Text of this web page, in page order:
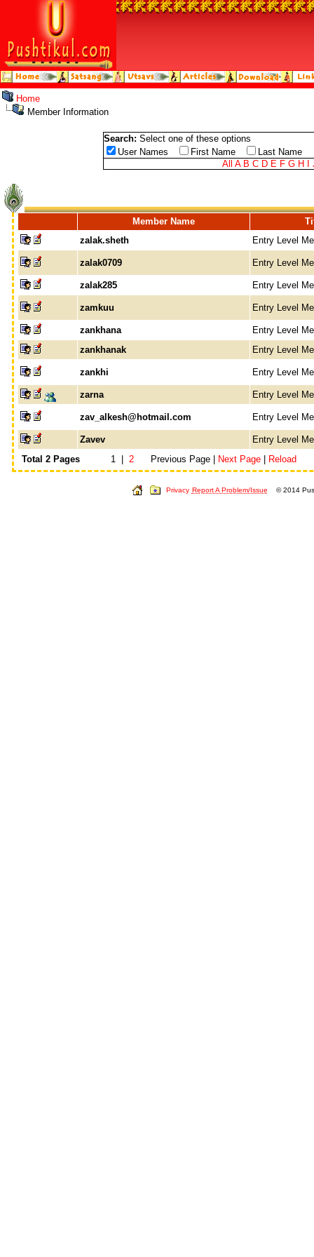
Home
Member Information
Search: Select one of these options
User Names
First Name
Last Name
All A B C D E F G H
Member Name
zalak.sheth
Entry Level
zalak0709 Entry Level
zalak285 Entry Level
zamkuu Entry Level
zankhana
Entry Level
zankhanak
Entry Level
zankhi Entry Level
zarna Entry Level
zav_alkesh@hotmail.com Entry Level
Zavev
Entry Level
Total 2 Pages
1 | 2 Previous Page | Next Page Reload
Privacy Report A Problem/Issue © 2014